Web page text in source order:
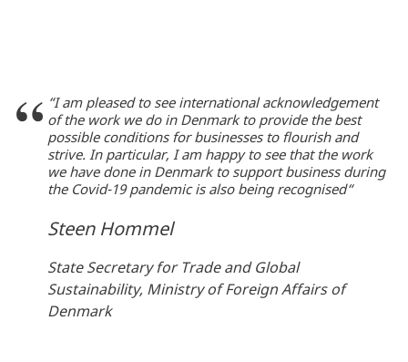
“I am pleased to see international acknowledgement
of the work we do in Denmark to provide the best
possible conditions for businesses to flourish and
strive. In particular, I am happy to see that the work
we have done in Denmark to support business during
the Covid-19 pandemic is also being recognised“
Steen Hommel
State Secretary for Trade and Global
Sustainability, Ministry of Foreign Affairs of
Denmark